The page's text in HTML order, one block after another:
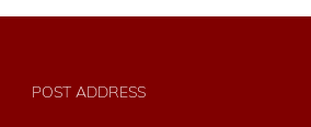
POST ADDRESS